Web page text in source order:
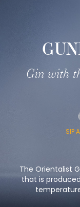
Gin with
SIP
The Orientalist
that is